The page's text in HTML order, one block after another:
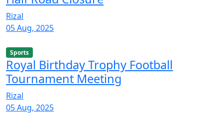
Rizal
05 Aug, 2025
Sports
Royal Birthday Trophy Football
Tournament Meeting
Rizal
05 Aug, 2025